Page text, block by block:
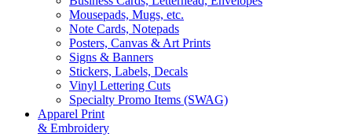
Mousepads, Mugs, etc.
Note Cards, Notepads
Posters, Canvas & Art Prints
Signs & Banners
Stickers, Labels, Decals
Vinyl Lettering Cuts
Specialty Promo Items (SWAG)
Apparel Print
& Embroidery